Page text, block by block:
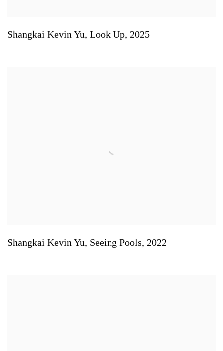
Shangkai Kevin Yu, Look Up, 2025
Shangkai Kevin Yu, Seeing Pools, 2022